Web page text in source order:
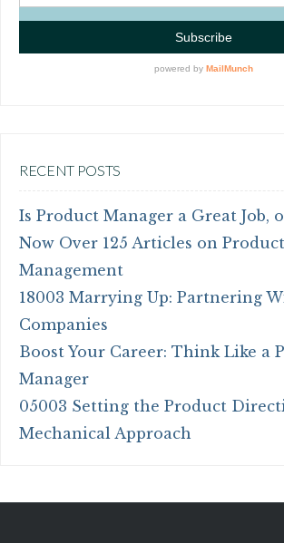
RECENT POSTS
Is Product Manager a Great Job,
Now Over 125 Articles on Product
Management
18003 Marrying Up: Partnering
Companies
Boost Your Career: Think Like a
Manager
05003 Setting the Product
Mechanical Approach